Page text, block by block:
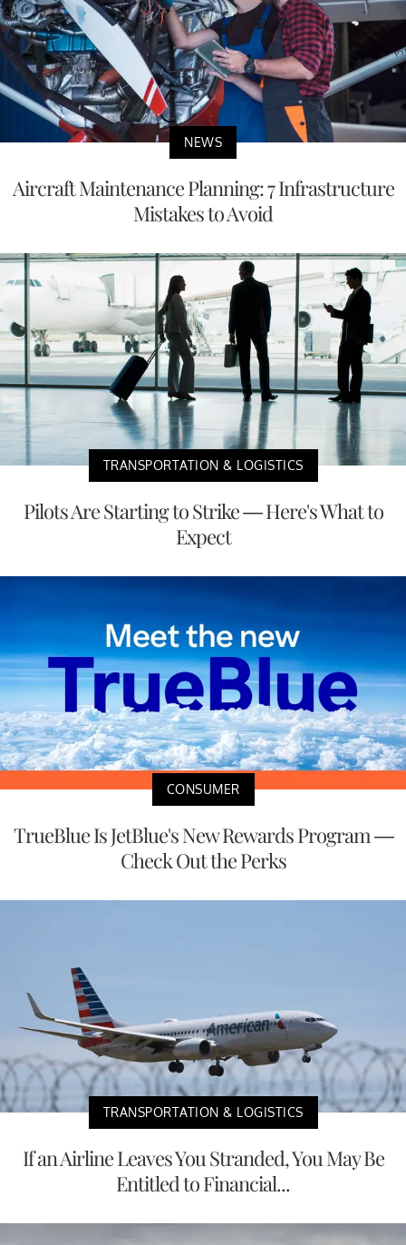
NEWS
Aircraft Maintenance Planning: 7 Infrastructure
Mistakes to Avoid
TRANSPORTATION & LOGISTICS
Pilots Are Starting to Strike — Here's What to
Expect
CONSUMER
TrueBlue Is JetBlue's New Rewards Program —
Check Out the Perks
TRANSPORTATION & LOGISTICS
If an Airline Leaves You Stranded, You May Be
Entitled to Financial...